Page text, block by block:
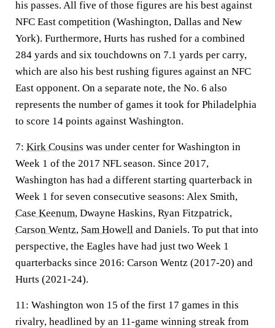
his passes. All five of those figures are his best against
NFC East competition (Washington, Dallas and New
York). Furthermore, Hurts has rushed for a combined
284 yards and six touchdowns on 7.1 yards per carry,
which are also his best rushing figures against an NFC
East opponent. On a separate note, the No. 6 also
represents the number of games it took for Philadelphia
to score 14 points against Washington.
7: Kirk Cousins was under center for Washington in
Week 1 of the 2017 NFL season. Since 2017,
Washington has had a different starting quarterback in
Week 1 for seven consecutive seasons: Alex Smith,
Case Keenum, Dwayne Haskins, Ryan Fitzpatrick,
Carson Wentz, Sam Howell and Daniels. To put that into
perspective, the Eagles have had just two Week 1
quarterbacks since 2016: Carson Wentz (2017-20) and
Hurts (2021-24).
11: Washington won 15 of the first 17 games in this
rivalry, headlined by an 11-game winning streak from